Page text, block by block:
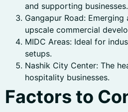
and supporting businesses.
Gangapur Road:
upscale commercial
MIDC Areas: Ideal for
setups.
Nashik City Center: The
hospitality businesses.
Factors to